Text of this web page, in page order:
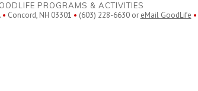
PROGRAMS & ACTIVITIES
• Concord, NH 03301 • (603) 228-6630 or eMail GoodLife •